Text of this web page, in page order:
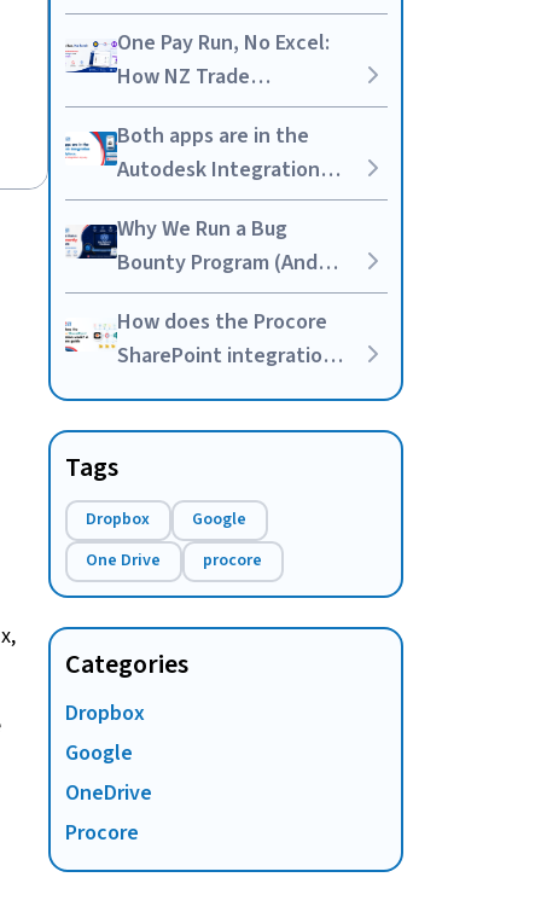
Australian Trades Are
Syncing Simpro and
Employment Hero
One Pay Run, No Excel:
How NZ Trade
Businesses Are Syncing
Simpro and Employment
Hero
Both apps are in the
Autodesk Integration
marketplace. We built
the integration anyway.
Why We Run a Bug
Bounty Program (And
Why It’s Worth the
Noise)
How does the Procore
SharePoint integration
Tags
Dropbox
Google
One Drive
procore
Categories
Dropbox
Google
OneDrive
Procore